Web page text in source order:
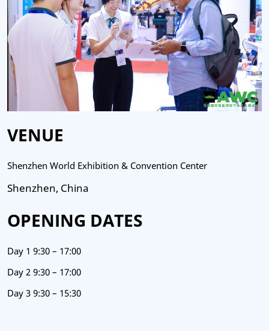
VENUE
Shenzhen World Exhibition & Convention Center
Shenzhen, China
OPENING DATES
Day 1 9:30 – 17:00
Day 2 9:30 – 17:00
Day 3 9:30 – 15:30